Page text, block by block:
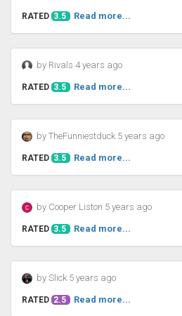
RATED 3.5 Read more...
by Rivals 4 years ago
RATED 3.5 Read more...
by TheFunniestduck 5 years ago
RATED 3.5 Read more...
by Cooper Liston 5 years ago
RATED 3.5 Read more...
by Slick 5 years ago
RATED 2.5 Read more...